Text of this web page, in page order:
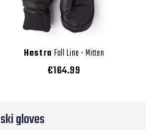
Hestra Fall Line - Mitten
€164.99
gloves